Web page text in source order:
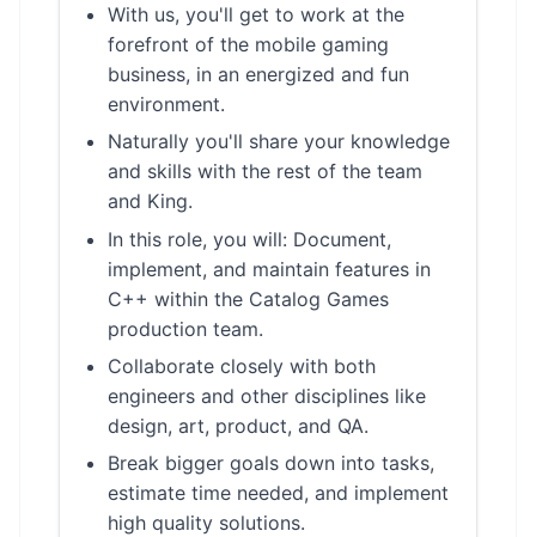
With us, you'll get to work at the
forefront of the mobile gaming
business, in an energized and fun
environment.
Naturally you'll share your knowledge
and skills with the rest of the team
and King.
In this role, you will: Document,
implement, and maintain features in
C++ within the Catalog Games
production team.
Collaborate closely with both
engineers and other disciplines like
design, art, product, and QA.
Break bigger goals down into tasks,
estimate time needed, and implement
high quality solutions.